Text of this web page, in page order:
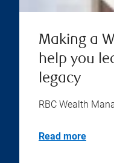
Making a
help you
legacy
RBC Wealth
Read more